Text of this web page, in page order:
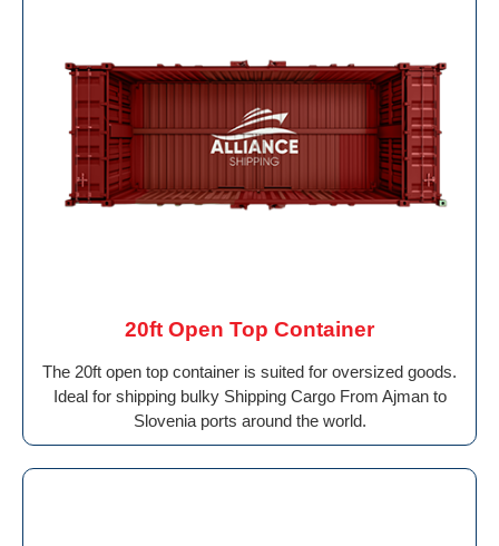
20ft Open Top Container
The 20ft open top container is suited for oversized goods.
Ideal for shipping bulky Shipping Cargo From Ajman to
Slovenia ports around the world.